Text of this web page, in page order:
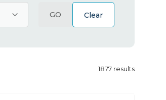
GO Clear
1877 results